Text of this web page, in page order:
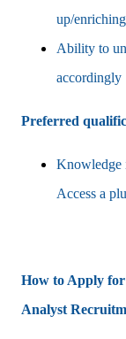
up/
Ability to
accordingly
Preferred
Knowledge
Access a
How to Apply
Analyst